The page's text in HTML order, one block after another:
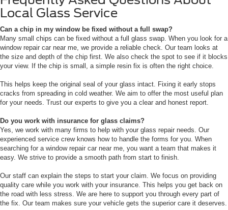
Local Glass Service
Can a chip in my window be fixed without a full swap?
Many small chips can be fixed without a full glass swap. When you look for a
window repair car near me, we provide a reliable check. Our team looks at
the size and depth of the chip first. We also check the spot to see if it blocks
your view. If the chip is small, a simple resin fix is often the right choice.
This helps keep the original seal of your glass intact. Fixing it early stops
cracks from spreading in cold weather. We aim to offer the most useful plan
for your needs. Trust our experts to give you a clear and honest report.
Do you work with insurance for glass claims?
Yes, we work with many firms to help with your glass repair needs. Our
experienced service crew knows how to handle the forms for you. When
searching for a window repair car near me, you want a team that makes it
easy. We strive to provide a smooth path from start to finish.
Our staff can explain the steps to start your claim. We focus on providing
quality care while you work with your insurance. This helps you get back on
the road with less stress. We are here to support you through every part of
the fix. Our team makes sure your vehicle gets the superior care it deserves.